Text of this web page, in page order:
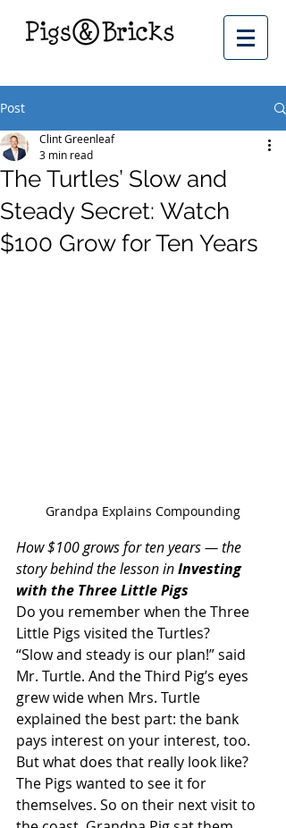
Post
The Turtles’ Slow and
Steady Secret: Watch
$100 Grow for Ten Years
Clint Greenleaf
3 min read
Grandpa Explains Compounding
How $100 grows for ten years — the
story behind the lesson in Investing
with the Three Little Pigs
Do you remember when the Three
Little Pigs visited the Turtles?
“Slow and steady is our plan!” said
Mr. Turtle. And the Third Pig’s eyes
grew wide when Mrs. Turtle
explained the best part: the bank
pays interest on your interest, too.
But what does that really look like?
The Pigs wanted to see it for
themselves. So on their next visit to